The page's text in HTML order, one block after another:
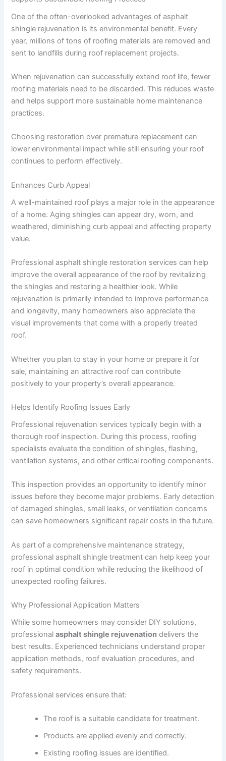
One of the often-overlooked advantages of asphalt
shingle rejuvenation is its environmental benefit. Every
year, millions of tons of roofing materials are removed and
sent to landfills during roof replacement projects.
When rejuvenation can successfully extend roof life, fewer
roofing materials need to be discarded. This reduces waste
and helps support more sustainable home maintenance
practices.
Choosing restoration over premature replacement can
lower environmental impact while still ensuring your roof
continues to perform effectively.
Enhances Curb Appeal
A well-maintained roof plays a major role in the appearance
of a home. Aging shingles can appear dry, worn, and
weathered, diminishing curb appeal and affecting property
value.
Professional asphalt shingle restoration services can help
improve the overall appearance of the roof by revitalizing
the shingles and restoring a healthier look. While
rejuvenation is primarily intended to improve performance
and longevity, many homeowners also appreciate the
visual improvements that come with a properly treated
roof.
Whether you plan to stay in your home or prepare it for
sale, maintaining an attractive roof can contribute
positively to your property’s overall appearance.
Helps Identify Roofing Issues Early
Professional rejuvenation services typically begin with a
thorough roof inspection. During this process, roofing
specialists evaluate the condition of shingles, flashing,
ventilation systems, and other critical roofing components.
This inspection provides an opportunity to identify minor
issues before they become major problems. Early detection
of damaged shingles, small leaks, or ventilation concerns
can save homeowners significant repair costs in the future.
As part of a comprehensive maintenance strategy,
professional asphalt shingle treatment can help keep your
roof in optimal condition while reducing the likelihood of
unexpected roofing failures.
Why Professional Application Matters
While some homeowners may consider DIY solutions,
professionalasphalt shingle rejuvenation delivers the
best results. Experienced technicians understand proper
application methods, roof evaluation procedures, and
safety requirements.
Professional services ensure that:
The roof is a suitable candidate for treatment.
Products are applied evenly and correctly.
Existing roofing issues are identified.